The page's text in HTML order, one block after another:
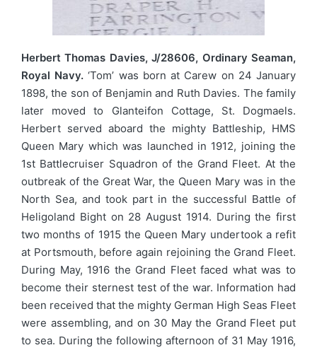
Herbert Thomas Davies, J/28606, Ordinary Seaman,
Royal Navy. ‘Tom’ was born at Carew on 24 January
1898, the son of Benjamin and Ruth Davies. The family
later moved to Glanteifon Cottage, St. Dogmaels.
Herbert served aboard the mighty Battleship, HMS
Queen Mary which was launched in 1912, joining the
1st Battlecruiser Squadron of the Grand Fleet. At the
outbreak of the Great War, the Queen Mary was in the
North Sea, and took part in the successful Battle of
Heligoland Bight on 28 August 1914. During the first
two months of 1915 the Queen Mary undertook a refit
at Portsmouth, before again rejoining the Grand Fleet.
During May, 1916 the Grand Fleet faced what was to
become their sternest test of the war. Information had
been received that the mighty German High Seas Fleet
were assembling, and on 30 May the Grand Fleet put
to sea. During the following afternoon of 31 May 1916,